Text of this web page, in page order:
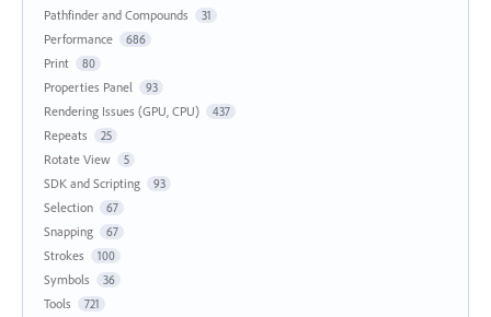
Pathfinder and Compounds 31
Performance 686
Print 80
Properties Panel 93
Rendering Issues (GPU, CPU) 437
Repeats 25
Rotate View 5
SDK and Scripting 93
Selection 67
Snapping 67
Strokes 100
Symbols 36
Tools 721